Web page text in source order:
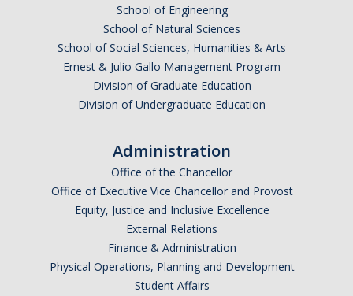
DIRECTORY APPLY
School of Engineering
School of Natural Sciences
School of Social Sciences, Humanities & Arts
Ernest & Julio Gallo Management Program
Division of Graduate Education
Division of Undergraduate Education
Administration
Office of the Chancellor
Office of Executive Vice Chancellor and Provost
Equity, Justice and Inclusive Excellence
External Relations
Finance & Administration
Physical Operations, Planning and Development
Student Affairs